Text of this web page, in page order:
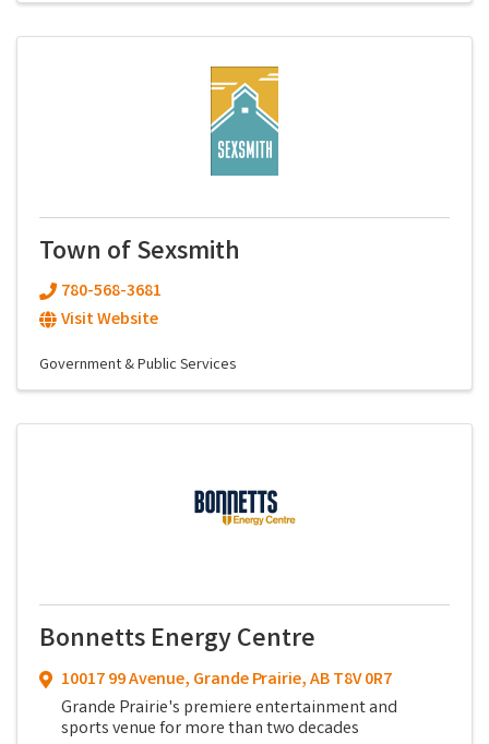
Town of Sexsmith
780-568-3681
Visit Website
Government & Public Services
Bonnetts Energy Centre
10017 99 Avenue, Grande Prairie,ABT8V 0R7
Grande Prairie's premiere entertainment and
sports venue for more than two decades